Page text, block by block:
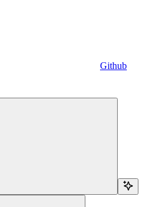
Github